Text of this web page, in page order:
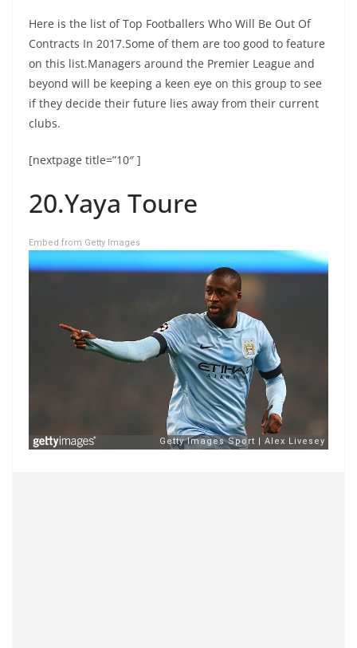
Here is the list of Top Footballers Who Will Be Out Of
Contracts In 2017.Some of them are too good to feature
on this list.Managers around the Premier League and
beyond will be keeping a keen eye on this group to see
if they decide their future lies away from their current
clubs.
[nextpage title=”10″ ]
20.Yaya Toure
Embed from Getty Images